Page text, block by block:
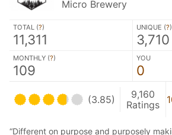
Micro Brewery
TOTAL (?)
11,311
UNIQUE (?)
3,710
MONTHLY (?)
109
YOU
0
(3.85)
9,160
Ratings
“Different on purpose and purposely